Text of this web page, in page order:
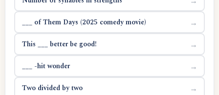
___ of Them Days (2025 comedy movie) →
This ___ better be good! →
___ -hit wonder →
Two divided by two →